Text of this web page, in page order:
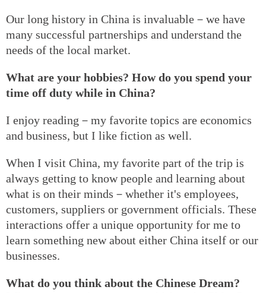
Our long history in China is invaluable－we have
many successful partnerships and understand the
needs of the local market.
What are your hobbies? How do you spend your
time off duty while in China?
I enjoy reading－my favorite topics are economics
and business, but I like fiction as well.
When I visit China, my favorite part of the trip is
always getting to know people and learning about
what is on their minds－whether it's employees,
customers, suppliers or government officials. These
interactions offer a unique opportunity for me to
learn something new about either China itself or our
businesses.
What do you think about the Chinese Dream?